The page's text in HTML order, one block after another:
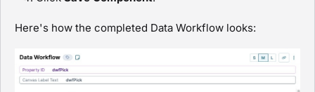
Here's how the completed Data Workflow looks: